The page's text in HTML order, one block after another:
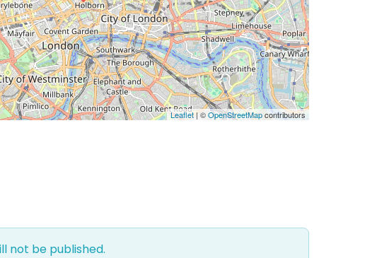
Leaflet| ©OpenStreetMapcontributors
not be published.